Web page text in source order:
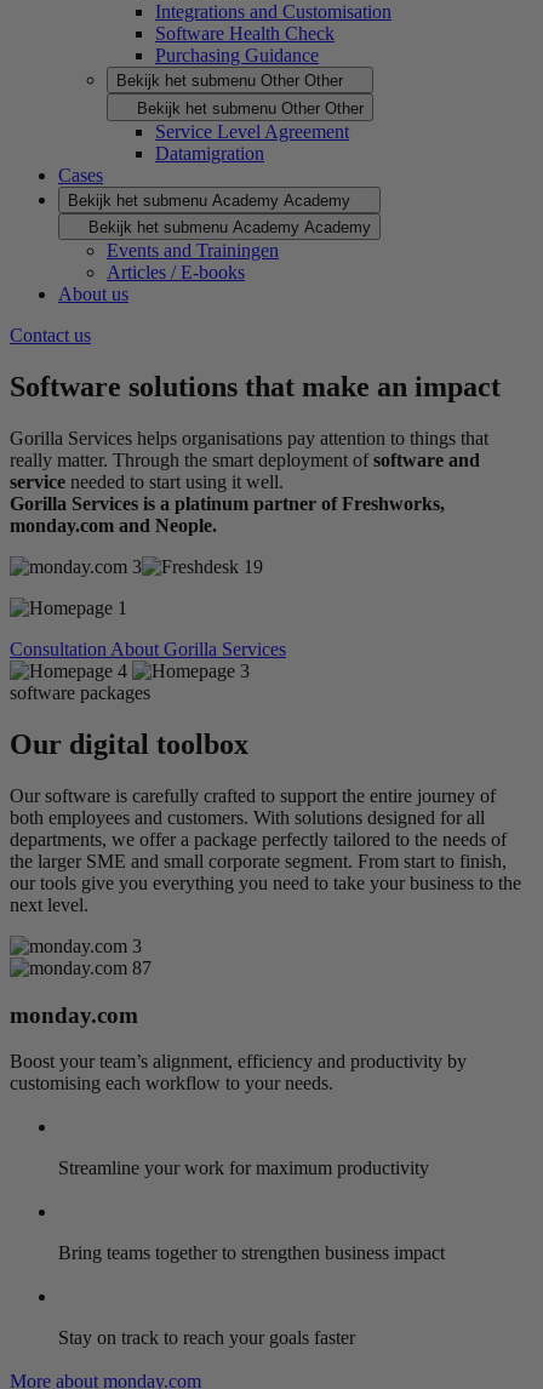
Integrations and Customisation
Software Health Check
Purchasing Guidance
Bekijk het submenu Other Other
Bekijk het submenu Other Other
Service Level Agreement
Datamigration
Cases
Bekijk het submenu Academy Academy
Bekijk het submenu Academy Academy
Events and Trainingen
Articles / E-books
About us
Contact us
Software solutions that make an impact
Gorilla Services helps organisations pay attention to things that
really matter. Through the smart deployment ofsoftware and
service needed to start using it well.
Gorilla Services is a platinum partner of Freshworks,
monday.com and Neople.
Consultation About Gorilla Services
software packages
Our digital toolbox
Our software is carefully crafted to support the entire journey of
both employees and customers. With solutions designed for all
departments, we offer a package perfectly tailored to the needs of
the larger SME and small corporate segment. From start to finish,
our tools give you everything you need to take your business to the
next level.
monday.com
Boost your team’s alignment, efficiency and productivity by
customising each workflow to your needs.
Streamline your work for maximum productivity
Bring teams together to strengthen business impact
Stay on track to reach your goals faster
More about monday.com